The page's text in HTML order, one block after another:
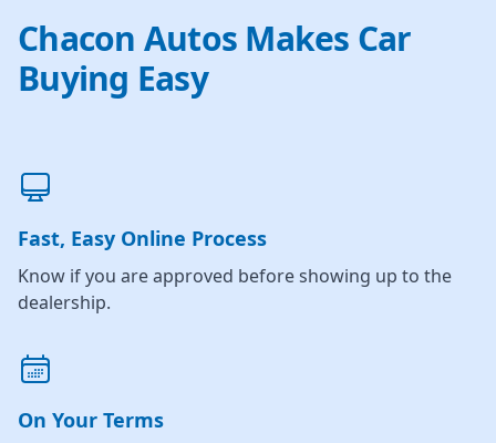
Chacon Autos Makes Car
Buying Easy
Fast, Easy Online Process
Know if you are approved before showing up to the
dealership.
On Your Terms